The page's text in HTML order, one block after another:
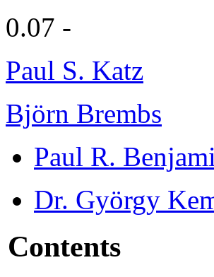
0.07 -
Paul S. Katz
Björn Brembs
Paul R.
Dr. György
Contents